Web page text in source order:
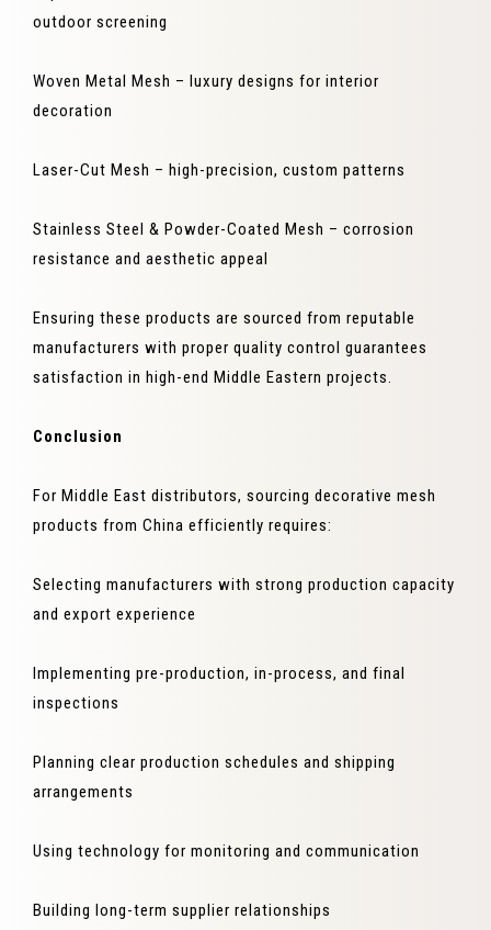
outdoor screening
Woven Metal Mesh – luxury designs for interior
decoration
Laser-Cut Mesh – high-precision, custom patterns
Stainless Steel & Powder-Coated Mesh – corrosion
resistance and aesthetic appeal
Ensuring these products are sourced from reputable
manufacturers with proper quality control guarantees
satisfaction in high-end Middle Eastern projects.
Conclusion
For Middle East distributors, sourcing decorative mesh
products from China efficiently requires:
Selecting manufacturers with strong production capacity
and export experience
Implementing pre-production, in-process, and final
inspections
Planning clear production schedules and shipping
arrangements
Using technology for monitoring and communication
Building long-term supplier relationships